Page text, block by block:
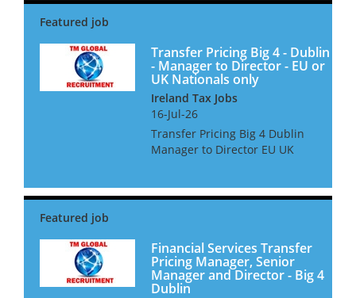
spanning multipl...
Transfer Pricing Big 4 - Dublin
- Manager to Director - EU or
UK Nationals only
Ireland Tax Jobs
16-Jul-26
Transfer Pricing Big 4 Dublin
Manager to Director EU UK
for high quality consulting
Financial Services Transfer
Pricing Manager, Senior
Manager and Director - Big 4
Dublin